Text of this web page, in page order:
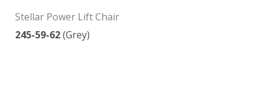
Stellar Power Lift Chair
245-59-62(Grey)